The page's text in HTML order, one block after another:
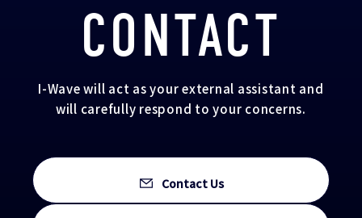
CONTACT
I-Wave will act as your external assistant and
will carefully respond to your concerns.
Contact Us